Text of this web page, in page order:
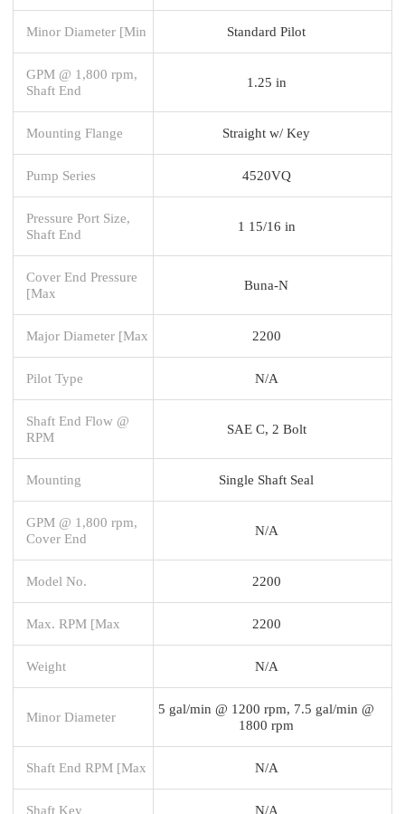
Minor Diameter [Min Standard Pilot
GPM @ 1,800 rpm,
Shaft End
1.25 in
Mounting Flange Straight w/ Key
Pump Series 4520VQ
Pressure Port Size,
Shaft End
1 15/16 in
Cover End Pressure
[Max
Buna-N
Major Diameter [Max 2200
Pilot Type N/A
Shaft End Flow @
RPM
SAE C, 2 Bolt
Mounting Single Shaft Seal
GPM @ 1,800 rpm,
Cover End
N/A
Model No. 2200
Max. RPM [Max 2200
Weight N/A
Minor Diameter
5 gal/min @ 1200 rpm, 7.5 gal/min @
1800 rpm
Shaft End RPM [Max N/A
Shaft Key N/A